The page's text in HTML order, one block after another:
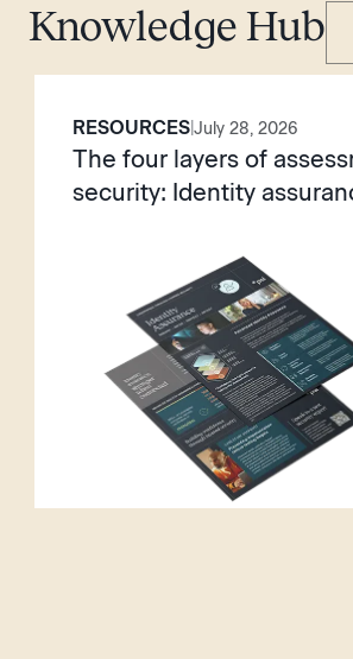
Knowledge Hub
RESOURCESJuly 28, 2026
The four layers of
security: Identity